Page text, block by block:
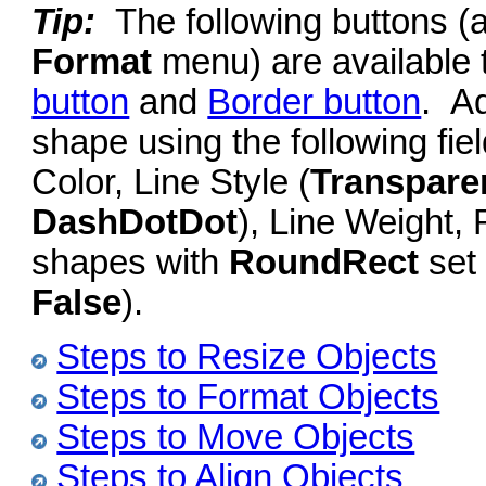
Tip: The following buttons
Format menu) are
button and Border button.
shape using the following
Color, Line Style (
DashDotDot), Line Weight,
shapes with RoundRect set
False).
Steps to Resize Objects
Steps to Format Objects
Steps to Move Objects
Steps to Align Objects